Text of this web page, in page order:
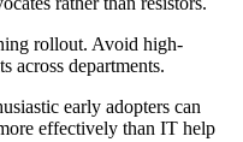
rollout. Avoid high-
across departments.
early adopters can
effectively than IT help